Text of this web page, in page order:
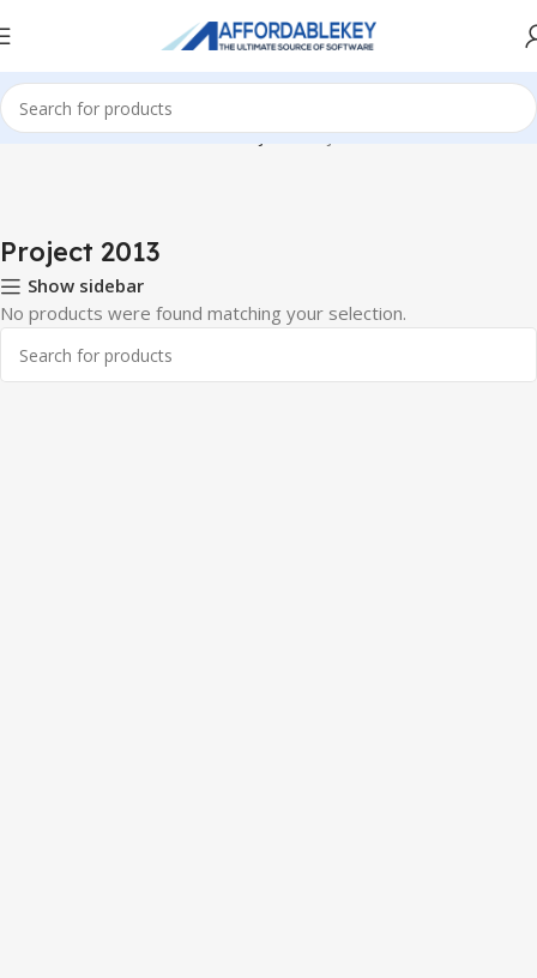
Home PRODUCTS OFFICE Project Project 2013
Project 2013
Show sidebar
No products were found matching your selection.